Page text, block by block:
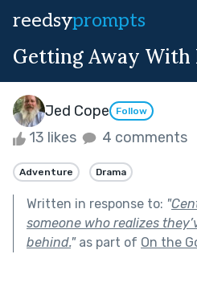
reedsyprompts
Getting Away With
Jed Cope Follow
13 likes 4 comments
Adventure Drama
Written in response to: "
someone who realizes
behind."as part of On the